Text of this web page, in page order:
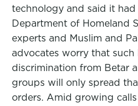
technology and said it
Department of Homeland
experts and Muslim and
advocates worry that such
discrimination from Betar
groups will only spread
orders. Amid growing